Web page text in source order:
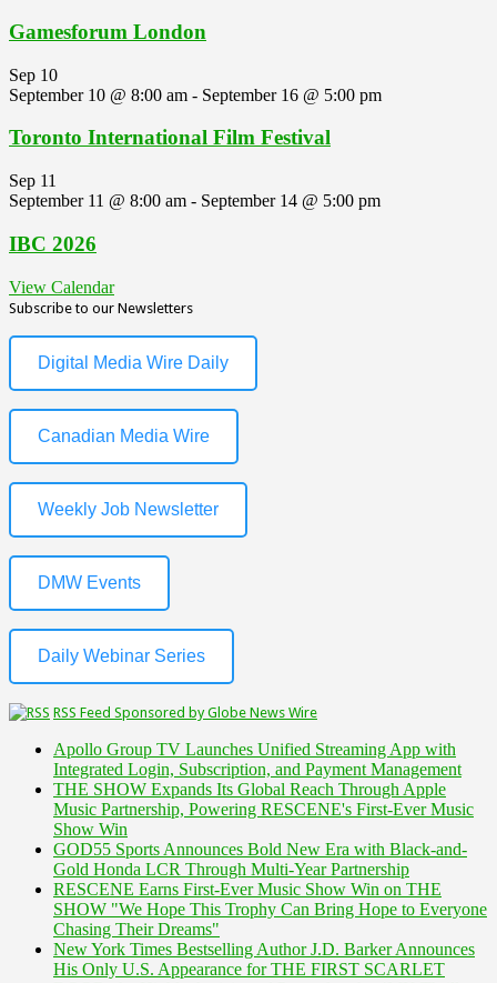
Gamesforum London
Sep 10
September 10 @ 8:00 am - September 16 @ 5:00 pm
Toronto International Film Festival
Sep 11
September 11 @ 8:00 am - September 14 @ 5:00 pm
IBC 2026
View Calendar
Subscribe to our Newsletters
Digital Media Wire Daily
Canadian Media Wire
Weekly Job Newsletter
DMW Events
Daily Webinar Series
RSS Feed Sponsored by Globe News Wire
Apollo Group TV Launches Unified Streaming App with
Integrated Login, Subscription, and Payment Management
THE SHOW Expands Its Global Reach Through Apple
Music Partnership, Powering RESCENE's First-Ever Music
Show Win
GOD55 Sports Announces Bold New Era with Black-and-
Gold Honda LCR Through Multi-Year Partnership
RESCENE Earns First-Ever Music Show Win on THE
SHOW "We Hope This Trophy Can Bring Hope to Everyone
Chasing Their Dreams"
New York Times Bestselling Author J.D. Barker Announces
His Only U.S. Appearance for THE FIRST SCARLET